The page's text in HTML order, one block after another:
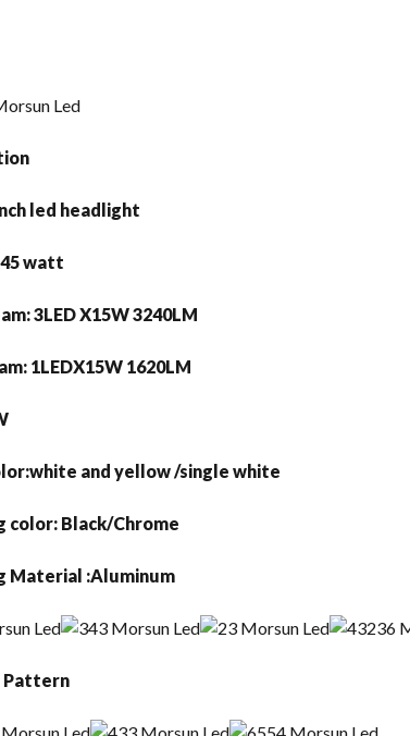
led headlight
45 watt
3LED X15W 3240LM
1LEDX15W 1620LM
Color:white and yellow /
color: Black/Chrome
Material :Aluminum
Pattern